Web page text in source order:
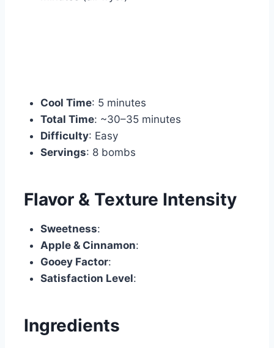
Cool Time: 5 minutes
Total Time: ~30–35 minutes
Difficulty: Easy
Servings: 8 bombs
Flavor & Texture Intensity
Sweetness:
Apple & Cinnamon:
Gooey Factor:
Satisfaction Level:
Ingredients